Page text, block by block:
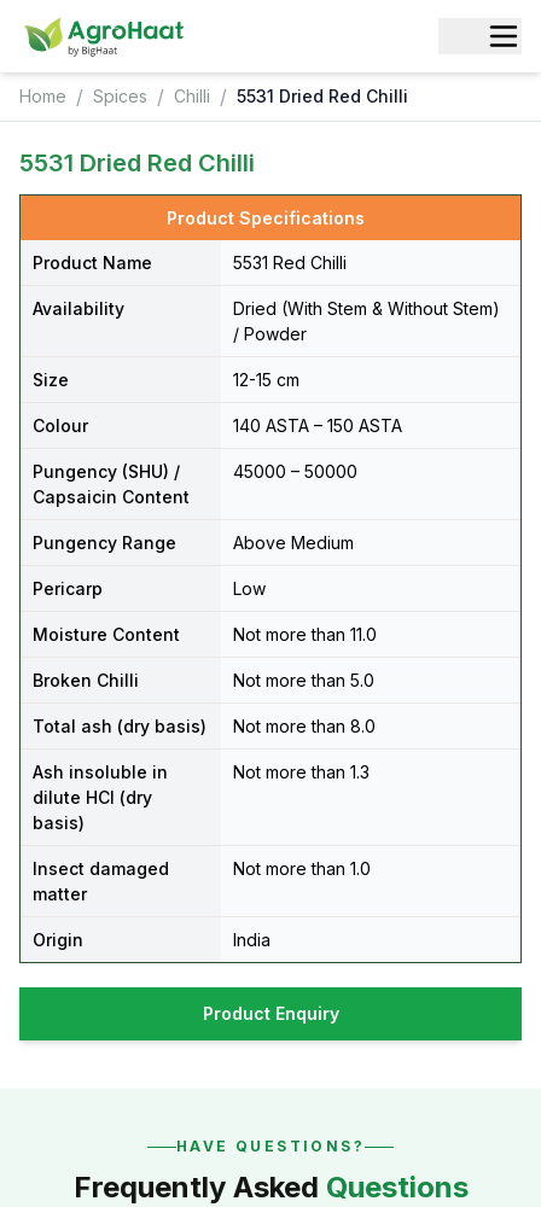
Home / Spices / Chilli / 5531 Dried Red Chilli
5531 Dried Red Chilli
Product Specifications
Product Name 5531 Red Chilli
Availability
Dried (With Stem & Without Stem)
/ Powder
Size 12-15 cm
Colour 140 ASTA – 150 ASTA
Pungency (SHU) /
Capsaicin Content
45000 – 50000
Pungency Range Above Medium
Pericarp Low
Moisture Content Not more than 11.0
Broken Chilli Not more than 5.0
Total ash (dry basis) Not more than 8.0
Ash insoluble in
dilute HCl (dry
basis)
Not more than 1.3
Insect damaged
matter
Not more than 1.0
Origin India
Product Enquiry
HAVE QUESTIONS?
Frequently Asked Questions